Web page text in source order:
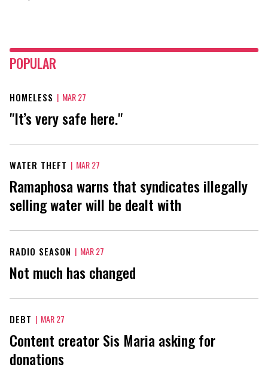
POPULAR
HOMELESS | MAR 27
"It’s very safe here."
WATER THEFT | MAR 27
Ramaphosa warns that syndicates illegally
selling water will be dealt with
RADIO SEASON | MAR 27
Not much has changed
DEBT | MAR 27
Content creator Sis Maria asking for
donations